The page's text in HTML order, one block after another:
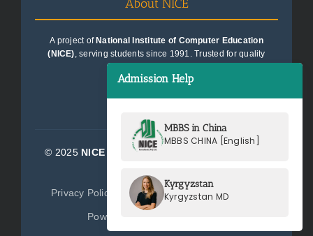
About NICE
A project of National Institute of Computer Education
(NICE), serving students since 1991. Trusted for quality
© 2025 NICE Consultants (Pvt) Ltd.
Privacy Policy Terms of Service Sitemap
Powered by
Admission Help
MBBS in China
MBBS CHINA [English]
Kyrgyzstan
Kyrgyzstan MD